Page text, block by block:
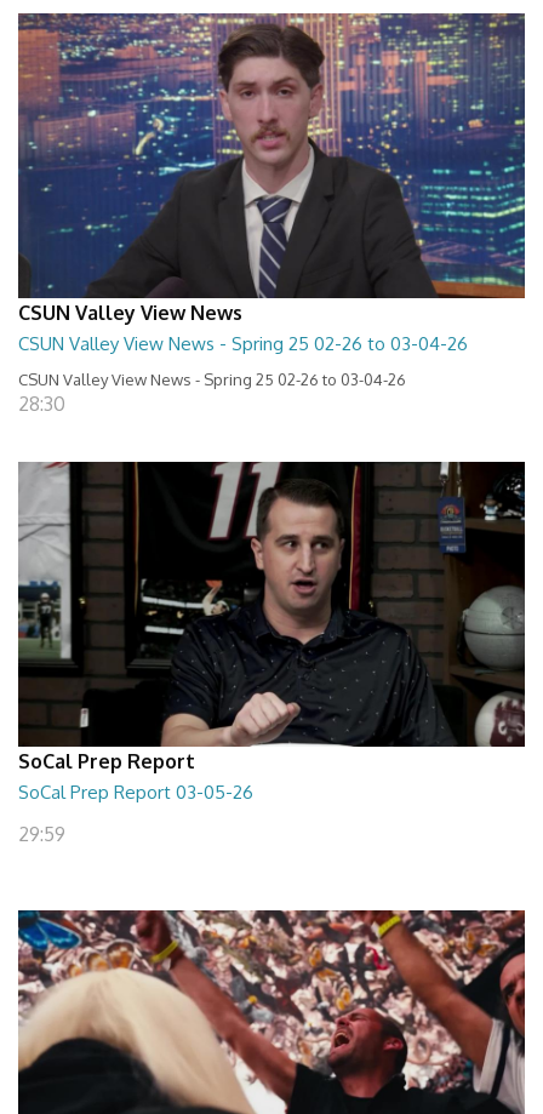
CSUN Valley View News
CSUN Valley View News - Spring 25 02-26 to 03-04-26
CSUN Valley View News - Spring 25 02-26 to 03-04-26
28:30
SoCal Prep Report
SoCal Prep Report 03-05-26
29:59